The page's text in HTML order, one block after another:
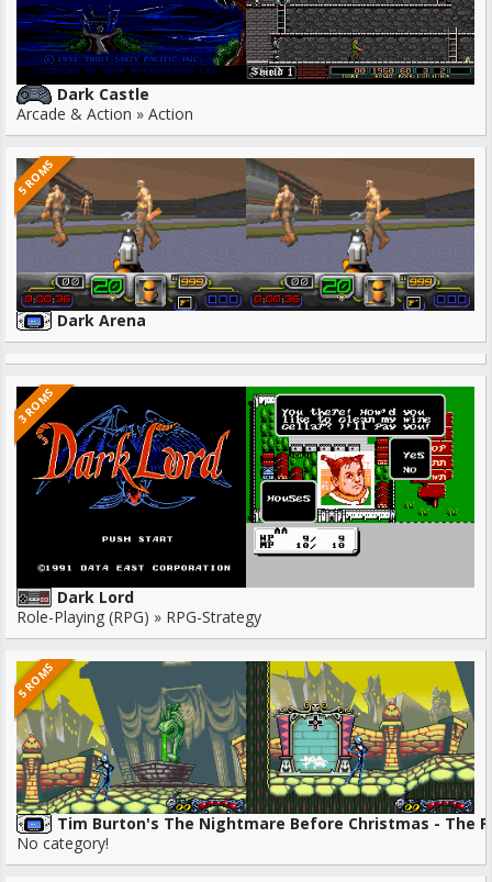
Dark Castle
Arcade & Action » Action
5 ROMS
Dark Arena
3 ROMS
Dark Lord
Role-Playing (RPG) » RPG-Strategy
5 ROMS
Tim Burton's The Nightmare Before Christmas - The
No category!